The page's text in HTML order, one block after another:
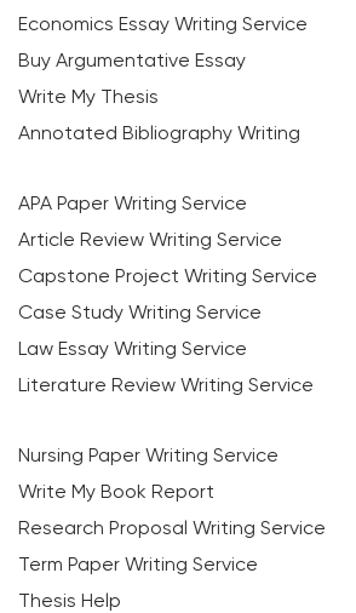
Economics Essay Writing Service
Buy Argumentative Essay
Write My Thesis
Annotated Bibliography Writing
APA Paper Writing Service
Article Review Writing Service
Capstone Project Writing Service
Case Study Writing Service
Law Essay Writing Service
Literature Review Writing Service
Nursing Paper Writing Service
Write My Book Report
Research Proposal Writing Service
Term Paper Writing Service
Thesis Help